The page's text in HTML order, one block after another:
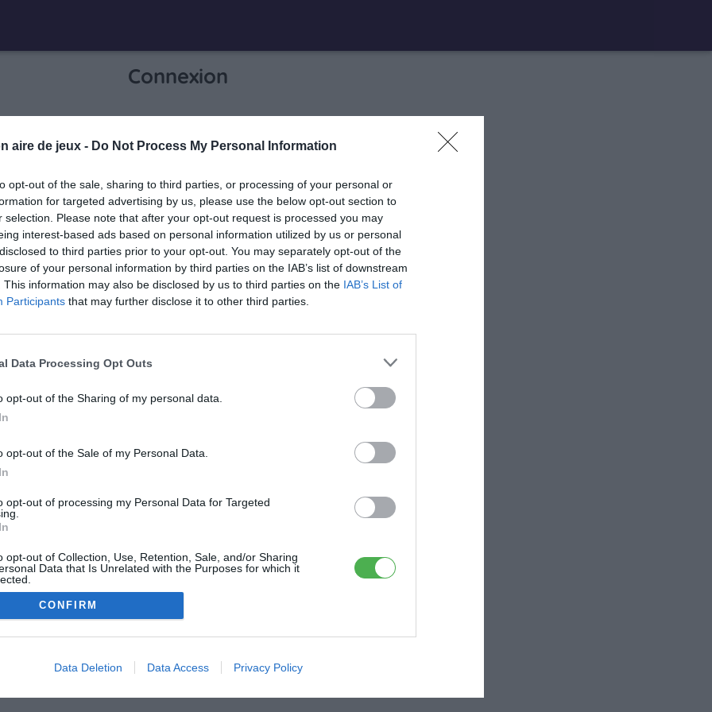
aire de jeux - Do Not Process My Personal Information
opt-out of the sale, sharing to third parties, or processing of your personal or
for targeted advertising by us, please use the below opt-out section to
selection. Please note that after your opt-out request is processed you may
interest-based ads based on personal information utilized by us or personal
to third parties prior to your opt-out. You may separately opt-out of the
of your personal information by third parties on the IAB’s list of downstream
This information may also be disclosed by us to third parties on the IAB’s List of
Participants that may further disclose it to other third parties.
Data Processing Opt Outs
opt-out of the Sharing of my personal data.
opt-out of the Sale of my Personal Data.
opt-out of processing my Personal Data for Targeted
opt-out of Collection, Use, Retention, Sale, and/or Sharing
Data that Is Unrelated with the Purposes for which it
CONFIRM
Data Deletion Data Access Privacy Policy
Connexion
info
Je me connecte pour accéder à cette
Mon adresse email
Mon mot de passe visibility_off
0 / 40
ME CONNECTER
Me connecter avec Facebook